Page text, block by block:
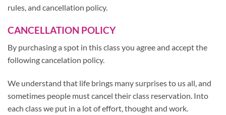
rules, and cancellation policy.
CANCELLATION POLICY
By purchasing a spot in this class you agree and accept the
following cancelation policy.
We understand that life brings many surprises to us all, and
sometimes people must cancel their class reservation. Into
each class we put in a lot of effort, thought and work.